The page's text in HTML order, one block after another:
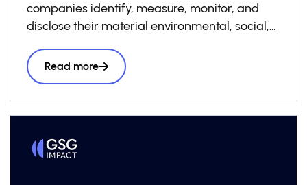
companies identify, measure, monitor, and
disclose their material environmental, social,
impacts, has become increasingly essential to
how businesses build competitiveness,
resilience, and trust in today’s economy. At the
same time, sustainability management and
level impact transparency, particularly when
Read more